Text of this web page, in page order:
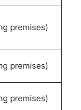
premises)
premises)
premises)